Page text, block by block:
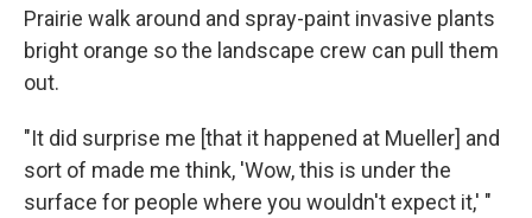
Prairie walk around and spray-paint invasive plants
bright orange so the landscape crew can pull them
out.
"It did surprise me [that it happened at Mueller] and
sort of made me think, 'Wow, this is under the
surface for people where you wouldn't expect it,' "